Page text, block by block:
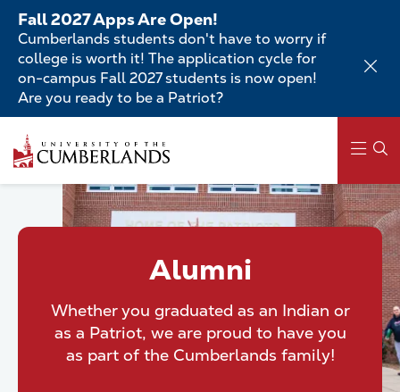
Skip
main
content
Fall 2027 Apps Are Open!
Cumberlands students don't have to worry if
college is worth it! The application cycle for
on-campus Fall 2027 students is now open!
Are you ready to be a Patriot?
to
main
content
navigation
Alumni
Whether you graduated as an Indian or
as a Patriot, we are proud to have you
as part of the Cumberlands family!